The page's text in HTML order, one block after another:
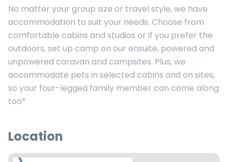
No matter your group size or travel style, we have
accommodation to suit your needs. Choose from
comfortable cabins and studios or if you prefer the
outdoors, set up camp on our ensuite, powered and
unpowered caravan and campsites. Plus, we
accommodate pets in selected cabins and on sites,
so your four-legged family member can come along
too*
Location